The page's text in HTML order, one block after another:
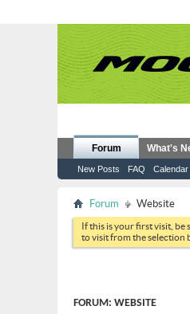
Forum
New Posts FAQ Calendar
What's
Forum Website
If this is your first visit, be
to visit from the selection
FORUM: WEBSITE